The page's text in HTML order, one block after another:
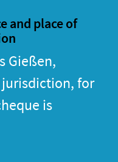
and place of
Gießen,
jurisdiction, for
is